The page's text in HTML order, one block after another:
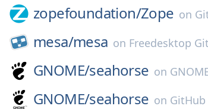
zopefoundation/Zope on
mesa/mesa on Freedesktop
GNOME/seahorse on
GNOME/seahorse on GitHub